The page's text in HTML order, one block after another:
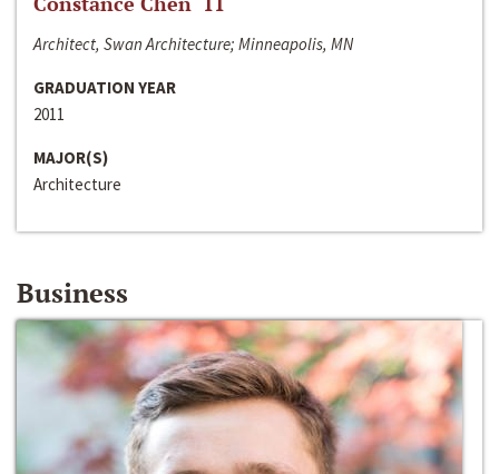
Architect, Swan Architecture; Minneapolis, MN
GRADUATION YEAR
2011
MAJOR(S)
Architecture
Business